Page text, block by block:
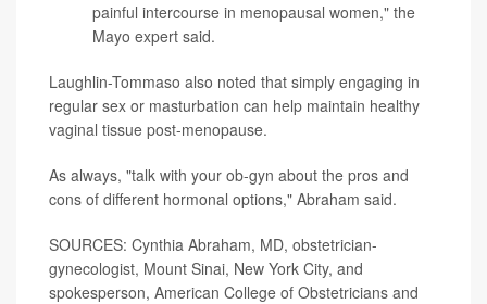
painful intercourse in menopausal women," the
Mayo expert said.
Laughlin-Tommaso also noted that simply engaging in
regular sex or masturbation can help maintain healthy
vaginal tissue post-menopause.
As always, "talk with your ob-gyn about the pros and
cons of different hormonal options," Abraham said.
SOURCES: Cynthia Abraham, MD, obstetrician-
gynecologist, Mount Sinai, New York City, and
spokesperson, American College of Obstetricians and